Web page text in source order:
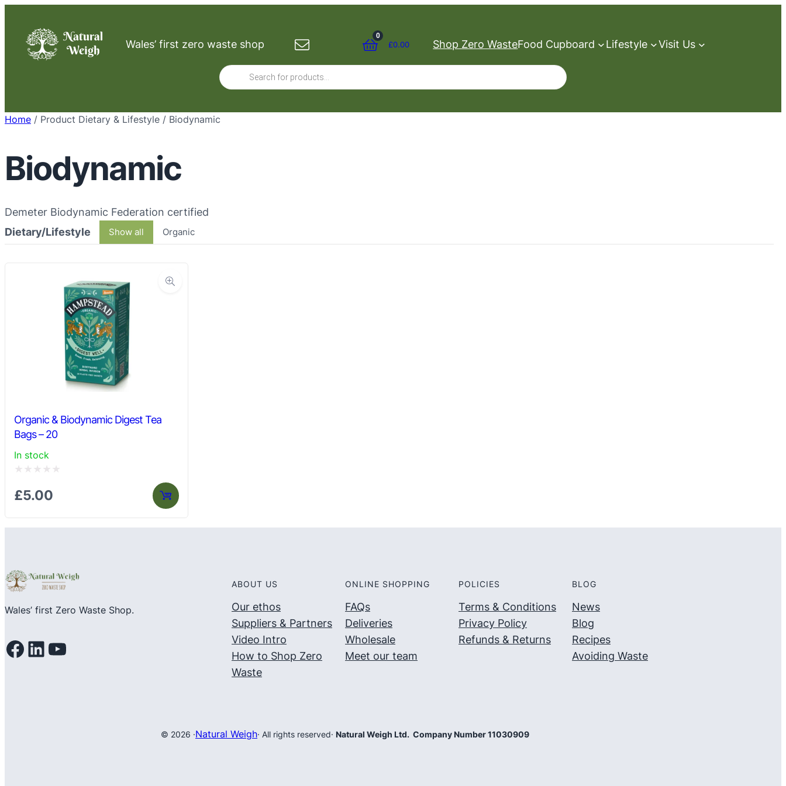
content
Wales’ first zero waste shop
0
£0.00 Shop Zero WasteFood Cupboard Lifestyle Visit Us
Products
search
Home / Product Dietary & Lifestyle / Biodynamic
Biodynamic
Demeter Biodynamic Federation certified
Dietary/Lifestyle
Show all Organic
Organic & Biodynamic Digest Tea
Bags – 20
In stock
0
£5.00
Wales’ first Zero Waste Shop.
Facebook LinkedIn YouTube
ABOUT US
Our ethos
Suppliers & Partners
Video Intro
How to Shop Zero
Waste
ONLINE SHOPPING
FAQs
Deliveries
Wholesale
Meet our team
POLICIES
Terms & Conditions
Privacy Policy
Refunds & Returns
BLOG
News
Blog
Recipes
Avoiding Waste
© 2026 ·Natural Weigh· All rights reserved· Natural Weigh Ltd. Company Number 11030909